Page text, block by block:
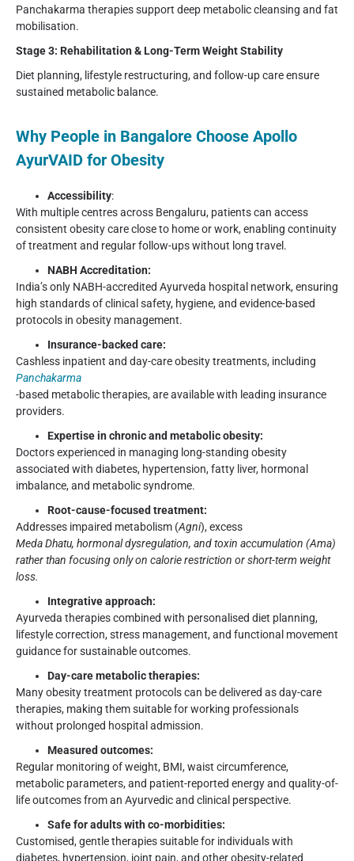
Panchakarma therapies support deep metabolic cleansing and fat
mobilisation.
Stage 3: Rehabilitation & Long-Term Weight Stability
Diet planning, lifestyle restructuring, and follow-up care ensure
sustained metabolic balance.
Why People in Bangalore Choose Apollo
AyurVAID for Obesity
Accessibility:
With multiple centres across Bengaluru, patients can access
consistent obesity care close to home or work, enabling continuity
of treatment and regular follow-ups without long travel.
NABH Accreditation:
India’s only NABH-accredited Ayurveda hospital network, ensuring
high standards of clinical safety, hygiene, and evidence-based
protocols in obesity management.
Insurance-backed care:
Cashless inpatient and day-care obesity treatments, including
Panchakarma
-based metabolic therapies, are available with leading insurance
providers.
Expertise in chronic and metabolic obesity:
Doctors experienced in managing long-standing obesity
associated with diabetes, hypertension, fatty liver, hormonal
imbalance, and metabolic syndrome.
Root-cause-focused treatment:
Addresses impaired metabolism (Agni), excess
Meda Dhatu, hormonal dysregulation, and toxin accumulation (Ama)
rather than focusing only on calorie restriction or short-term weight
loss.
Integrative approach:
Ayurveda therapies combined with personalised diet planning,
lifestyle correction, stress management, and functional movement
guidance for sustainable outcomes.
Day-care metabolic therapies:
Many obesity treatment protocols can be delivered as day-care
therapies, making them suitable for working professionals
without prolonged hospital admission.
Measured outcomes:
Regular monitoring of weight, BMI, waist circumference,
metabolic parameters, and patient-reported energy and quality-of-
life outcomes from an Ayurvedic and clinical perspective.
Safe for adults with co-morbidities:
Customised, gentle therapies suitable for individuals with
diabetes, hypertension, joint pain, and other obesity-related